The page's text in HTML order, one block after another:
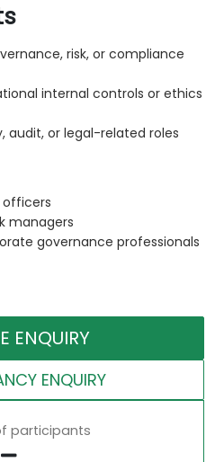
risk, or compliance
internal controls or ethics
audit, or legal-related roles
managers
governance professionals
ENQUIRY
ENQUIRY
participants